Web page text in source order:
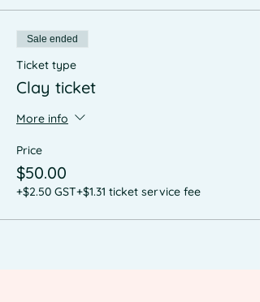
Sale ended
Ticket type
Clay ticket
More info
Price
$50.00
+$2.50 GST+$1.31 ticket service fee